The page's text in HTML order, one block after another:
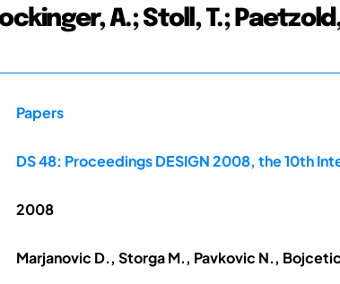
A.; Stoll, T.;
Papers
DS 48: Proceedings DESIGN 2008, the 10th
2008
Marjanovic D., Storga M., Pavkovic N.,